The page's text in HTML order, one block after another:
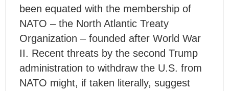
been equated with the membership of
NATO – the North Atlantic Treaty
Organization – founded after World War
II. Recent threats by the second Trump
administration to withdraw the U.S. from
NATO might, if taken literally, suggest